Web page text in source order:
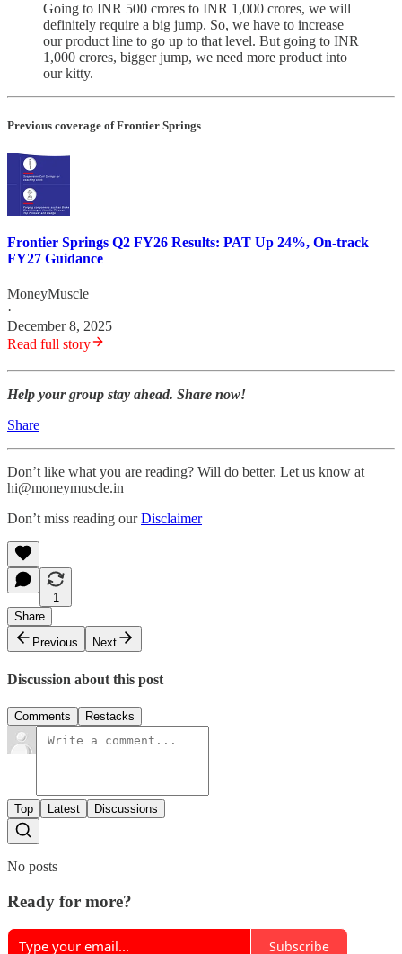
Going to INR 500 crores to INR 1,000 crores, we will
definitely require a big jump. So, we have to increase
our product line to go up to that level. But going to INR
1,000 crores, bigger jump, we need more product into
our kitty.
Previous coverage of Frontier Springs
Frontier Springs Q2 FY26 Results: PAT Up 24%, On-track
FY27 Guidance
MoneyMuscle
·
December 8, 2025
Read full story
Help your group stay ahead. Share now!
Share
Don’t like what you are reading? Will do better. Let us know at
hi@moneymuscle.in
Don’t miss reading ourDisclaimer
1
Share
Previous
Next
Discussion about this post
Comments Restacks
Top Latest Discussions
No posts
Ready for more?
Subscribe